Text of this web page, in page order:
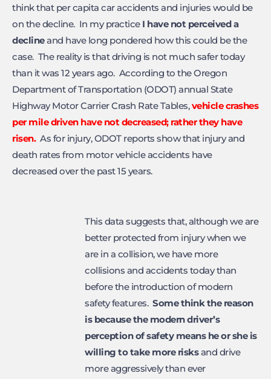
think that per capita car accidents and injuries would be
on the decline. In my practiceI have not perceived a
declineand have long pondered how this could be the
case. The reality is that driving is not much safer today
than it was 12 years ago. According to the Oregon
Department of Transportation (ODOT) annual State
Highway Motor Carrier Crash Rate Tables,vehicle crashes
per mile driven have not decreased; rather they have
risen.As for injury, ODOT reports show that injury and
death rates from motor vehicle accidents have
decreased over the past 15 years.
This data suggests that, although we are
better protected from injury when we
are in a collision, we have more
collisions and accidents today than
before the introduction of modern
safety features. Some thinkthe reason
is because the modern driver’s
perception of safety means he or sheis
willing to take more risksand drive
more aggressively than ever